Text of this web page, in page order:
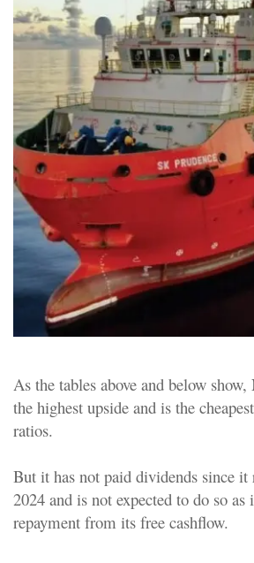
As the tables above and below
the highest upside and is the
ratios.
But it has not paid dividends since
2024 and is not expected to do so
repayment from its free cashflow.